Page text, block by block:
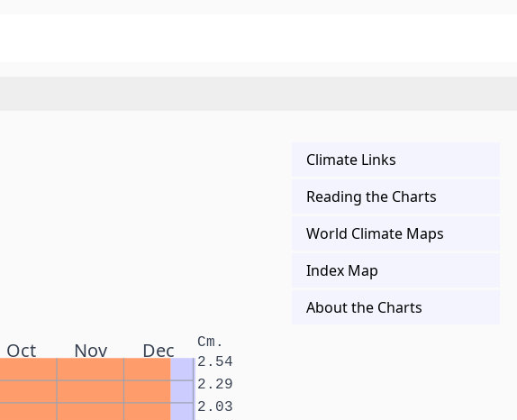
Oct Nov Dec Cm.
2.03
2.29
2.54
Climate Links
Reading the Charts
World Climate Maps
Index Map
About the Charts